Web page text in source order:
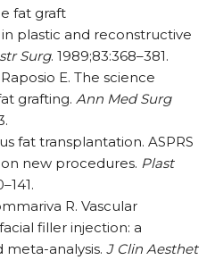
fat graft
plastic and reconstructive
Surg. 1989;83:368–381.
E. The science
grafting. Ann Med Surg
fat transplantation. ASPRS
new procedures. Plast
R. Vascular
filler injection: a
analysis. J Clin Aesthet